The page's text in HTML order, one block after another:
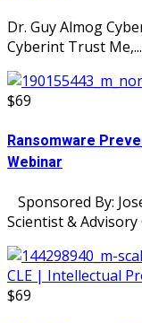
Dr. Guy Almog
Cyberint Trust Me,...
$69
Ransomware
Webinar
Sponsored By:
Scientist & Advisory
CLE | Intellectual
$69